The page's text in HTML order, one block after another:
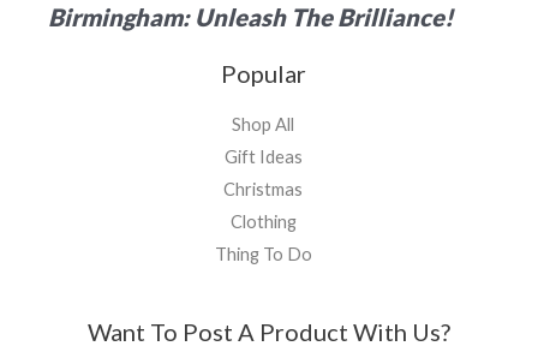
Birmingham: Unleash The Brilliance!
Popular
Shop All
Gift Ideas
Christmas
Clothing
Thing To Do
Want To Post A Product With Us?